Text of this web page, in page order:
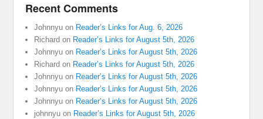
Recent Comments
Johnnyu on Reader’s Links for Aug. 6, 2026
Richard on Reader’s Links for August 5th, 2026
Johnnyu on Reader’s Links for August 5th, 2026
Richard on Reader’s Links for August 5th, 2026
Johnnyu on Reader’s Links for August 5th, 2026
Johnnyu on Reader’s Links for August 5th, 2026
Johnnyu on Reader’s Links for August 5th, 2026
johnnyu on Reader’s Links for August 5th, 2026